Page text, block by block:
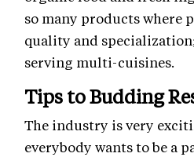
so many products where
quality and
serving multi-cuisines.
Tips to Budding
The industry is very
everybody wants to be a